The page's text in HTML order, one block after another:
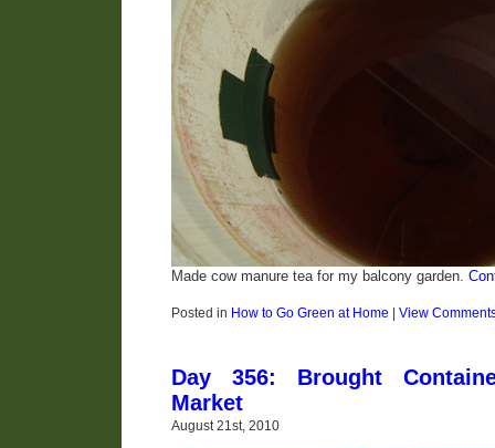
Made cow manure tea for my balcony garden.
Posted in How to Go Green at Home View
Day 356: Brought
Market
August 21st, 2010